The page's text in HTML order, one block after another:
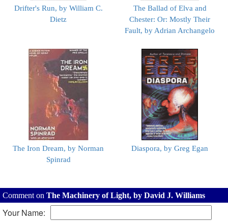
Drifter's Run, by William C.
Dietz
The Ballad of Elva and
Chester: Or: Mostly Their
Fault, by Adrian Archangelo
The Iron Dream, by Norman
Spinrad
Diaspora, by Greg Egan
Comment on The Machinery of Light, by David J. Williams
Your Name: